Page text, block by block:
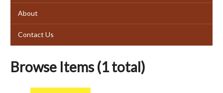
About
Contact Us
Browse Items (1 total)